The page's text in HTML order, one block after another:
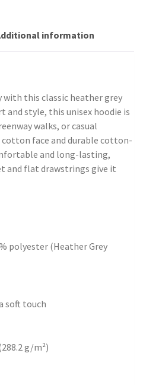
information
with this classic heather grey
and style, this unisex hoodie is
walks, or casual
face and durable cotton-
and long-lasting,
and flat drawstrings give it
polyester (Heather Grey
soft touch
g/m²)